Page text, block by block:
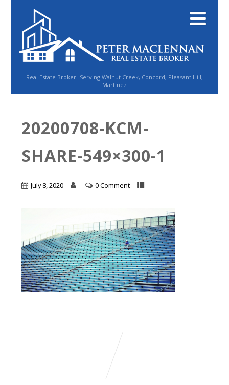
Real Estate Broker- Serving Walnut Creek, Concord, Pleasant Hill,
Martinez
20200708-KCM-
SHARE-549×300-1
July 8, 2020 0 Comment